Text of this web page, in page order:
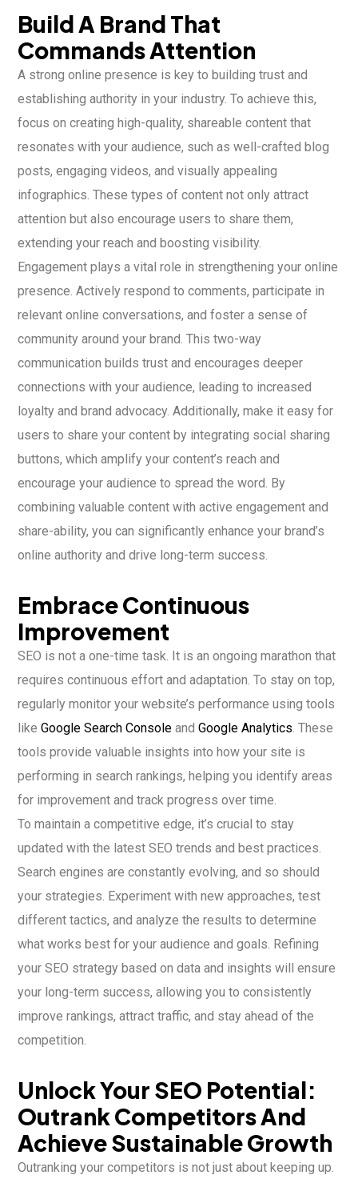
Build A Brand That
Commands Attention
A strong online presence is key to building trust and
establishing authority in your industry. To achieve this,
focus on creating high-quality, shareable content that
resonates with your audience, such as well-crafted blog
posts, engaging videos, and visually appealing
infographics. These types of content not only attract
attention but also encourage users to share them,
extending your reach and boosting visibility.
Engagement plays a vital role in strengthening your online
presence. Actively respond to comments, participate in
relevant online conversations, and foster a sense of
community around your brand. This two-way
communication builds trust and encourages deeper
connections with your audience, leading to increased
loyalty and brand advocacy. Additionally, make it easy for
users to share your content by integrating social sharing
buttons, which amplify your content’s reach and
encourage your audience to spread the word. By
combining valuable content with active engagement and
share-ability, you can significantly enhance your brand’s
online authority and drive long-term success.
Embrace Continuous
Improvement
SEO is not a one-time task. It is an ongoing marathon that
requires continuous effort and adaptation. To stay on top,
regularly monitor your website’s performance using tools
like Google Search Console and Google Analytics. These
tools provide valuable insights into how your site is
performing in search rankings, helping you identify areas
for improvement and track progress over time.
To maintain a competitive edge, it’s crucial to stay
updated with the latest SEO trends and best practices.
Search engines are constantly evolving, and so should
your strategies. Experiment with new approaches, test
different tactics, and analyze the results to determine
what works best for your audience and goals. Refining
your SEO strategy based on data and insights will ensure
your long-term success, allowing you to consistently
improve rankings, attract traffic, and stay ahead of the
competition.
Unlock Your SEO Potential:
Outrank Competitors And
Achieve Sustainable Growth
Outranking your competitors is not just about keeping up.